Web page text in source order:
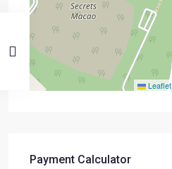
Leaflet
Payment Calculator